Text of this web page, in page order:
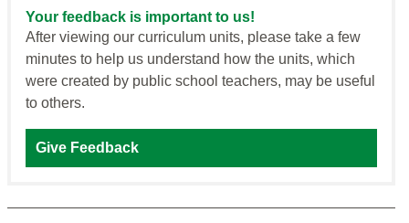
Your feedback is important to us!
After viewing our curriculum units, please take a few
minutes to help us understand how the units, which
were created by public school teachers, may be useful
to others.
Give Feedback